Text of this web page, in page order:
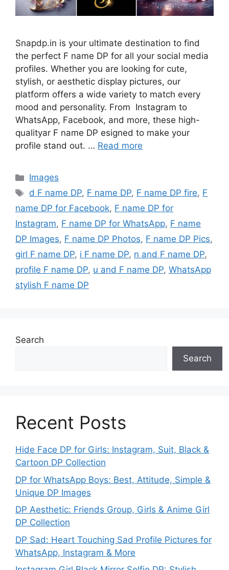
Snapdp.in is your ultimate destination to find
the perfect F name DP for all your social media
profiles. Whether you are looking for cute,
stylish, or aesthetic display pictures, our
platform offers a wide variety to match every
mood and personality. From Instagram to
WhatsApp, Facebook, and more, these high-
qualityar F name DP esigned to make your
profile stand out. … Read more
Categories
Images
Tags
d F name DP, F name DP, F name DP fire, F
name DP for Facebook, F name DP for
Instagram, F name DP for WhatsApp, F name
DP Images, F name DP Photos, F name DP Pics,
girl F name DP, i F name DP, n and F name DP,
profile F name DP, u and F name DP, WhatsApp
stylish F name DP
Search
Search
Recent Posts
Hide Face DP for Girls: Instagram, Suit, Black &
Cartoon DP Collection
DP for WhatsApp Boys: Best, Attitude, Simple &
Unique DP Images
DP Aesthetic: Friends Group, Girls & Anime Girl
DP Collection
DP Sad: Heart Touching Sad Profile Pictures for
WhatsApp, Instagram & More